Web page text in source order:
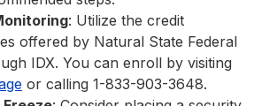
: Utilize the credit
offered by Natural State Federal
IDX. You can enroll by visiting
or calling 1-833-903-3648.